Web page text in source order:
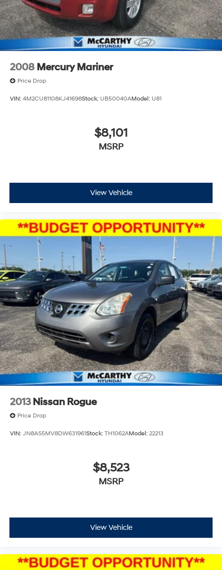
2008 Mercury Mariner
Price Drop
VIN: 4M2CU81108KJ41698Stock: UB50040AModel: U81
$8,101
MSRP
View Vehicle
2013 Nissan Rogue
Price Drop
VIN: JN8AS5MV8DW631961Stock: TH1062AModel: 22213
$8,523
MSRP
View Vehicle